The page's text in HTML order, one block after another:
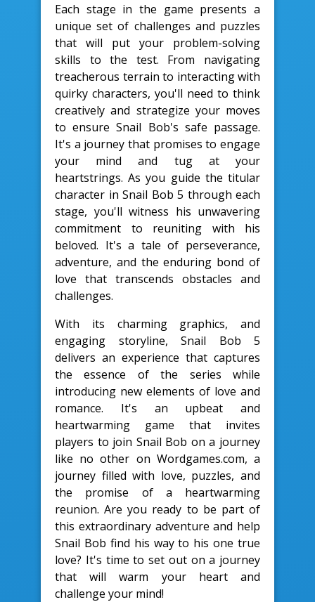
Each stage in the game presents a
unique set of challenges and puzzles
that will put your problem-solving
skills to the test. From navigating
treacherous terrain to interacting with
quirky characters, you'll need to think
creatively and strategize your moves
to ensure Snail Bob's safe passage.
It's a journey that promises to engage
your mind and tug at your
heartstrings. As you guide the titular
character in Snail Bob 5 through each
stage, you'll witness his unwavering
commitment to reuniting with his
beloved. It's a tale of perseverance,
adventure, and the enduring bond of
love that transcends obstacles and
challenges.
With its charming graphics, and
engaging storyline, Snail Bob 5
delivers an experience that captures
the essence of the series while
introducing new elements of love and
romance. It's an upbeat and
heartwarming game that invites
players to join Snail Bob on a journey
like no other on Wordgames.com, a
journey filled with love, puzzles, and
the promise of a heartwarming
reunion. Are you ready to be part of
this extraordinary adventure and help
Snail Bob find his way to his one true
love? It's time to set out on a journey
that will warm your heart and
challenge your mind!